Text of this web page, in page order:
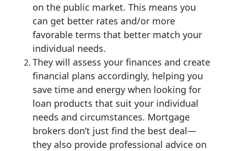
on the public market. This means you
can get better rates and/or more
favorable terms that better match your
individual needs.
They will assess your finances and create
financial plans accordingly, helping you
save time and energy when looking for
loan products that suit your individual
needs and circumstances. Mortgage
brokers don’t just find the best deal—
they also provide professional advice on